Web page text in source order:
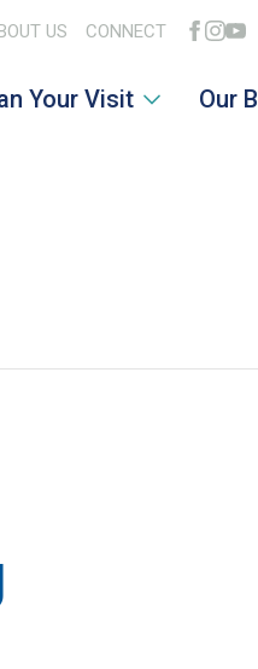
US CONNECT
Your Visit Our